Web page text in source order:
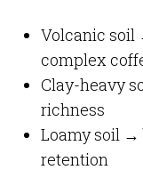
Volcanic soil
complex
Clay-heavy
richness
Loamy soil
retention